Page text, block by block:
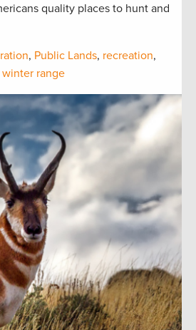
quality places to hunt and
, Public Lands, recreation,
winter range